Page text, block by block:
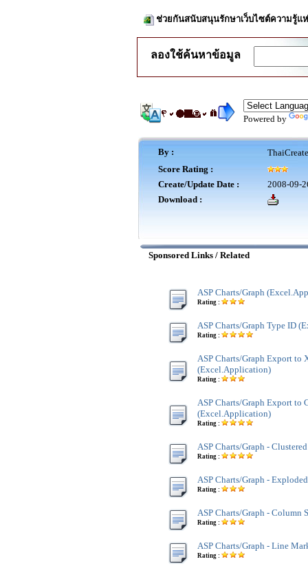
ช่วยกันสนับสนุนรักษาเว็บไซต์ความรู้แ
ลองใช้ค้นหาข้อมูล
Powered by
By :
Score Rating :
Create/Update Date :
2008-09-
Download :
Sponsored Links / Related
ASP Charts/Graph
Rating :
ASP Charts/Graph Type ID
Rating :
ASP Charts/Graph Export to
(Excel.Application)
Rating :
ASP Charts/Graph Export to
(Excel.Application)
Rating :
ASP Charts/Graph -
Rating :
ASP Charts/Graph -
Rating :
ASP Charts/Graph - Column
Rating :
ASP Charts/Graph - Line
Rating :